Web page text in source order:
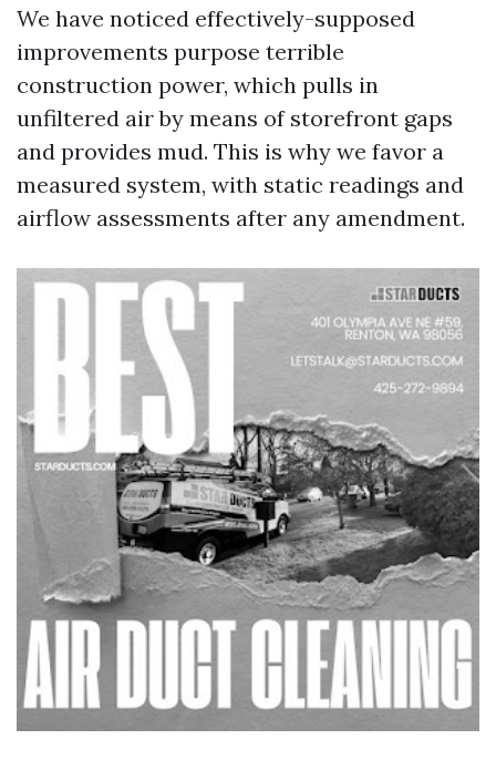
We have noticed effectively-supposed
improvements purpose terrible
construction power, which pulls in
unfiltered air by means of storefront gaps
and provides mud. This is why we favor a
measured system, with static readings and
airflow assessments after any amendment.